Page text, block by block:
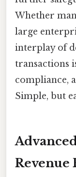
Whether
large
interplay of
transactions
compliance,
Simple, but
Revenue